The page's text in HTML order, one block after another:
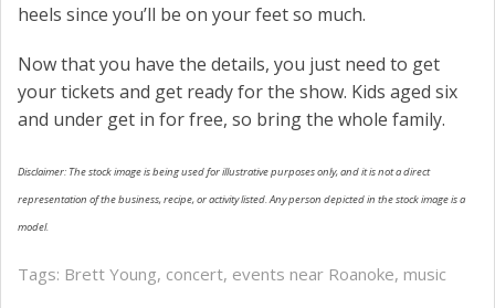
heels since you’ll be on your feet so much.
Now that you have the details, you just need to get
your tickets and get ready for the show. Kids aged six
and under get in for free, so bring the whole family.
Disclaimer: The stock image is being used for illustrative purposes only, and it is not a direct
representation of the business, recipe, or activity listed. Any person depicted in the stock image is a
model.
Tags: Brett Young, concert, events near Roanoke, music